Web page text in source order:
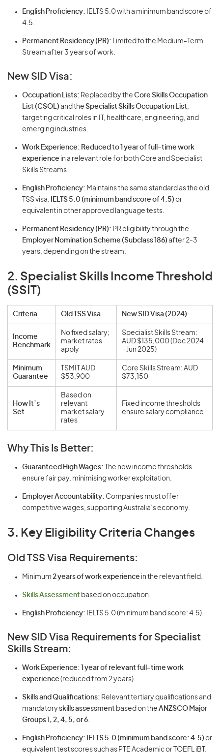
English Proficiency: IELTS 5.0 with a minimum band score of
4.5.
Permanent Residency (PR): Limited to the Medium-Term
Stream after 3 years of work.
New SID Visa:
Occupation Lists: Replaced by the Core Skills Occupation
List (CSOL) and the Specialist Skills Occupation List,
targeting critical roles in IT, healthcare, engineering, and
emerging industries.
Work Experience: Reduced to 1 year of full-time work
experience in a relevant role for both Core and Specialist
Skills Streams.
English Proficiency: Maintains the same standard as the old
TSS visa:
IELTS 5.0 (minimum band score of 4.5) or
equivalent in other approved language tests.
Permanent Residency (PR): PR eligibility through the
Employer Nomination Scheme (Subclass 186) after 2-3
years, depending on the stream.
2. Specialist Skills Income Threshold
(SSIT)
Criteria Old TSS Visa New SID Visa (2024)
Income
Benchmark
No fixed salary;
market rates
apply
Specialist Skills Stream:
AUD $135,000 (Dec 2024
- Jun 2025)
Minimum
Guarantee
TSMIT AUD
$53,900
Core Skills Stream: AUD
$73,150
How It’s
Set
Based on
relevant
market salary
rates
Fixed income thresholds
ensure salary compliance
Why This Is Better:
Guaranteed High Wages: The new income thresholds
ensure fair pay, minimising worker exploitation.
Employer Accountability: Companies must offer
competitive wages, supporting Australia’s economy.
3. Key Eligibility Criteria Changes
Old TSS Visa Requirements:
Minimum 2 years of work experience in the relevant field.
Skills Assessment based on occupation.
English Proficiency: IELTS 5.0 (minimum band score: 4.5).
New SID Visa Requirements for Specialist
Skills Stream:
Work Experience:
1 year of relevant full-time work
experience (reduced from 2 years).
Skills and Qualifications: Relevant tertiary qualifications and
mandatoryskills assessment based on the ANZSCO Major
Groups 1, 2, 4, 5, or 6.
English Proficiency: IELTS 5.0 (minimum band score: 4.5) or
equivalent test scores such as PTE Academic or TOEFL iBT.